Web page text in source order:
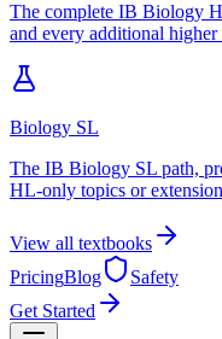
The complete IB Biology
and every additional higher
Biology SL
The IB Biology SL path,
HL-only topics or
View all textbooks
PricingBlog
Safety
Get Started